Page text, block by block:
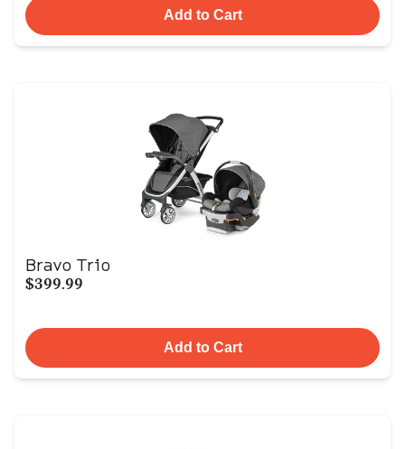
Add to Cart
Bravo Trio
$399.99
Add to Cart